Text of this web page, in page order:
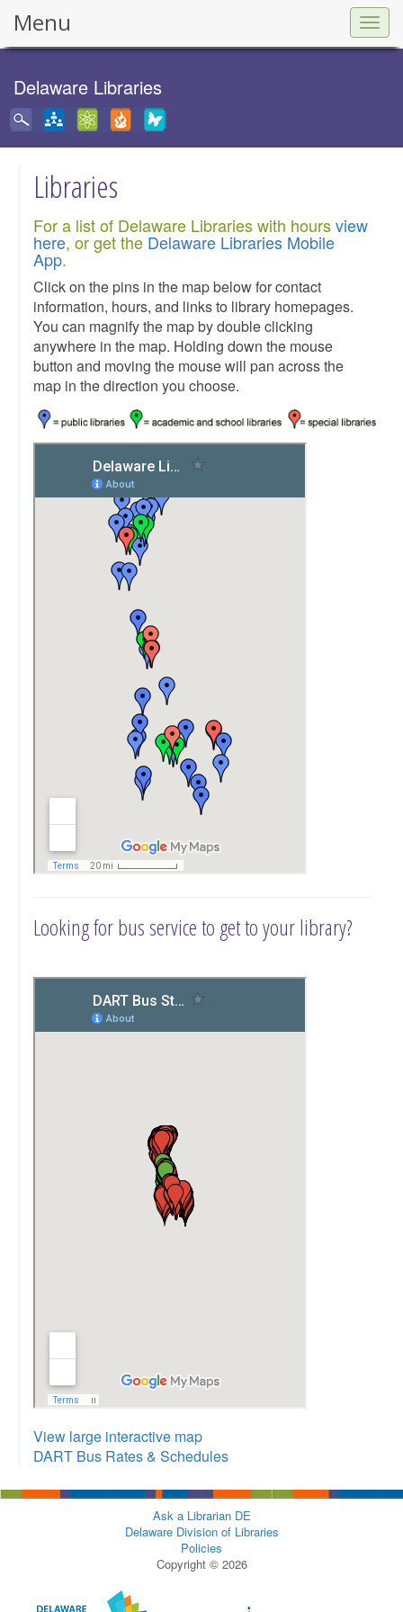
Menu
Delaware Libraries
Libraries
For a list of Delaware Libraries with hoursview
here, or get the Delaware Libraries Mobile
App.
Click on the pins in the map below for contact
information, hours, and links to library homepages.
You can magnify the map by double clicking
anywhere in the map. Holding down the mouse
button and moving the mouse will pan across the
map in the direction you choose.
Looking for bus service to get to your library?
View large interactive map
DART Bus Rates & Schedules
Ask a Librarian DE
Delaware Division of Libraries
Policies
Copyright © 2026